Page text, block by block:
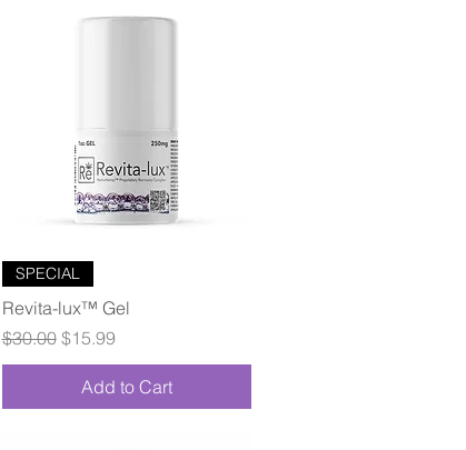
SPECIAL
Revita-lux™ Gel
Regular Price
$30.00 Sale Price
$15.99
Add to Cart